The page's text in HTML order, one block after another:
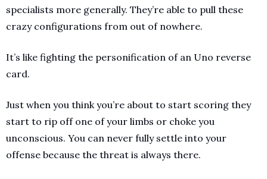
specialists more generally. They’re able to pull these
crazy configurations from out of nowhere.
It’s like fighting the personification of an Uno reverse
card.
Just when you think you’re about to start scoring they
start to rip off one of your limbs or choke you
unconscious. You can never fully settle into your
offense because the threat is always there.